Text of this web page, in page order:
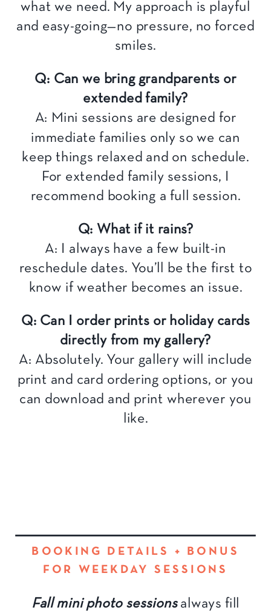
what we need. My approach is playful
and easy-going—no pressure, no forced
smiles.
Q: Can we bring grandparents or
extended family?
A: Mini sessions are designed for
immediate families only so we can
keep things relaxed and on schedule.
For extended family sessions, I
recommend booking a full session.
Q: What if it rains?
A: I always have a few built-in
reschedule dates. You’ll be the first to
know if weather becomes an issue.
Q: Can I order prints or holiday cards
directly from my gallery?
A: Absolutely. Your gallery will include
print and card ordering options, or you
can download and print wherever you
like.
BOOKING DETAILS + BONUS
FOR WEEKDAY SESSIONS
Fall mini photo sessionsalways fill